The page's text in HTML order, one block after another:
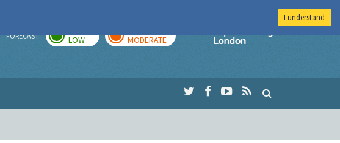
FORECAST LOW MODERATE
Imperial College
I understand